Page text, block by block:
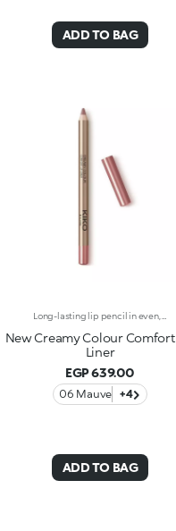
ADD TO BAG
New Creamy Colour
Liner
EGP 639.00
06 Mauve +4
ADD TO BAG